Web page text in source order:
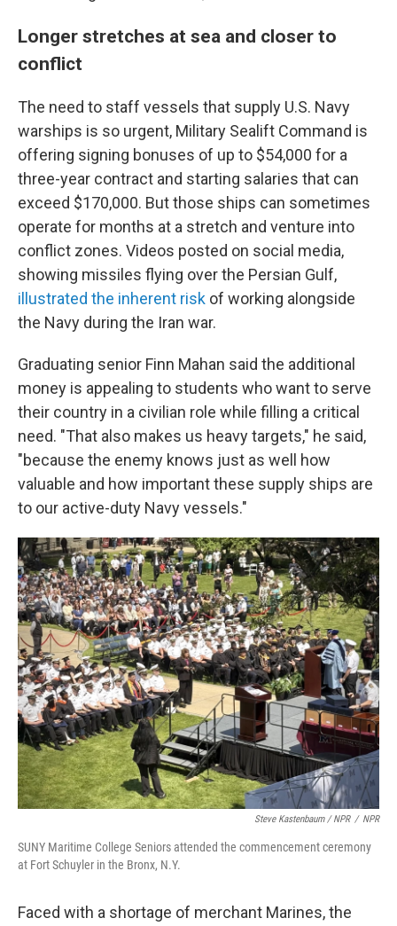
Longer stretches at sea and closer to
conflict
The need to staff vessels that supply U.S. Navy
warships is so urgent, Military Sealift Command is
offering signing bonuses of up to $54,000 for a
three-year contract and starting salaries that can
exceed $170,000. But those ships can sometimes
operate for months at a stretch and venture into
conflict zones. Videos posted on social media,
showing missiles flying over the Persian Gulf,
illustrated the inherent risk of working alongside
the Navy during the Iran war.
Graduating senior Finn Mahan said the additional
money is appealing to students who want to serve
their country in a civilian role while filling a critical
need. "That also makes us heavy targets," he said,
"because the enemy knows just as well how
valuable and how important these supply ships are
to our active-duty Navy vessels."
Steve Kastenbaum / NPR / NPR
SUNY Maritime College Seniors attended the commencement ceremony
at Fort Schuyler in the Bronx, N.Y.
Faced with a shortage of merchant Marines, the